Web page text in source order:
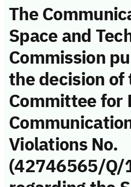
The
Space and
Commission
the decision of
Committee for
Violations No.
(42746565/Q/